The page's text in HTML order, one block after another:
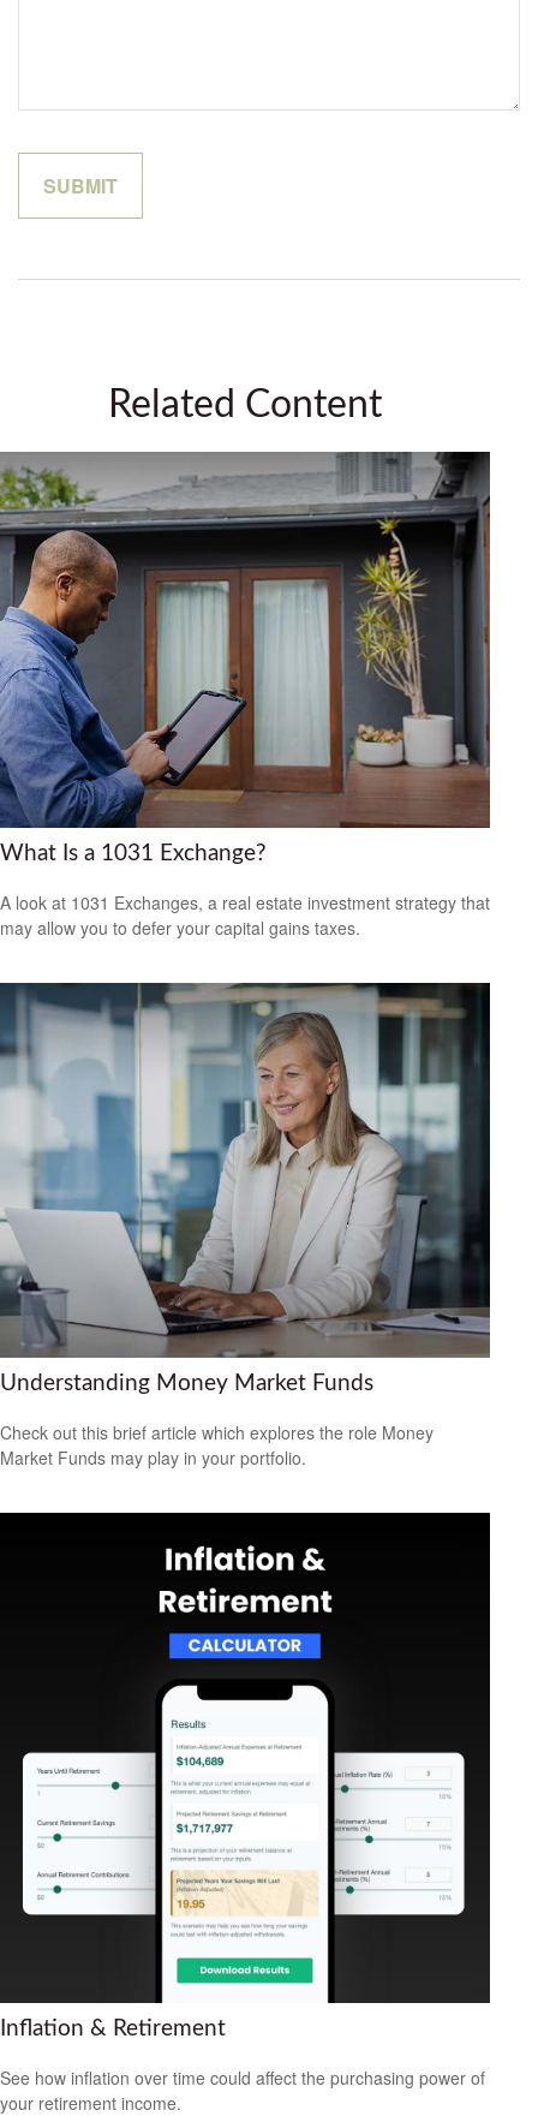
Related Content
What Is a 1031 Exchange?
A look at 1031 Exchanges, a real estate investment strategy that
may allow you to defer your capital gains taxes.
Understanding Money Market Funds
Check out this brief article which explores the role Money
Market Funds may play in your portfolio.
Inflation & Retirement
See how inflation over time could affect the purchasing power of
your retirement income.